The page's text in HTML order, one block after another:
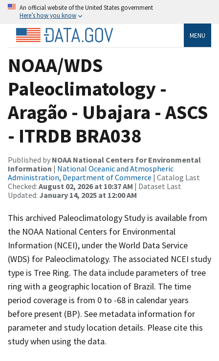
An official website of the United States government
Here’s how you know
MENU
NOAA/WDS
Paleoclimatology -
Aragão - Ubajara - ASCS
- ITRDB BRA038
Published by NOAA National Centers for Environmental
Information | National Oceanic and Atmospheric
Administration, Department of Commerce | Catalog Last
Checked: August 02, 2026 at 10:37 AM | Dataset Last
Updated: January 14, 2025 at 12:00 AM
This archived Paleoclimatology Study is available from
the NOAA National Centers for Environmental
Information (NCEI), under the World Data Service
(WDS) for Paleoclimatology. The associated NCEI study
type is Tree Ring. The data include parameters of tree
ring with a geographic location of Brazil. The time
period coverage is from 0 to -68 in calendar years
before present (BP). See metadata information for
parameter and study location details. Please cite this
study when using the data.